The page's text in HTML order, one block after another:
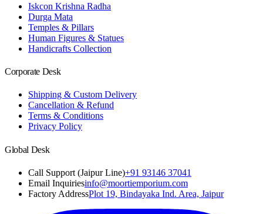
Iskcon Krishna Radha
Durga Mata
Temples & Pillars
Human Figures & Statues
Handicrafts Collection
Corporate Desk
Shipping & Custom Delivery
Cancellation & Refund
Terms & Conditions
Privacy Policy
Global Desk
Call Support (Jaipur Line)+91 93146 37041
Email Inquiriesinfo@moortiemporium.com
Factory AddressPlot 19, Bindayaka Ind. Area, Jaipur